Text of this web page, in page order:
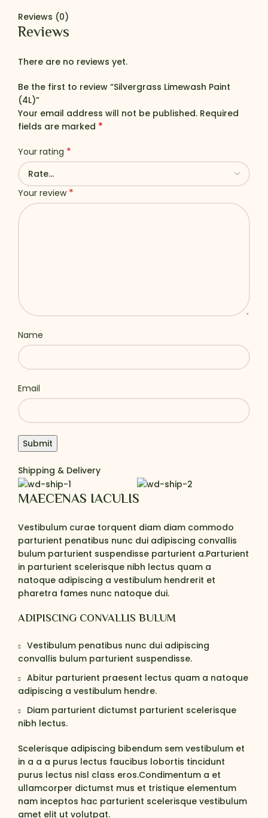
Reviews (0)
Reviews
There are no reviews yet.
Be the first to review “Silvergrass Limewash Paint
(4L)”
Your email address will not be published. Required
fields are marked *
Your rating *
Your review *
Name
Email
Shipping & Delivery
MAECENAS IACULIS
Vestibulum curae torquent diam diam commodo
parturient penatibus nunc dui adipiscing convallis
bulum parturient suspendisse parturient a.Parturient
in parturient scelerisque nibh lectus quam a
natoque adipiscing a vestibulum hendrerit et
pharetra fames nunc natoque dui.
ADIPISCING CONVALLIS BULUM
Vestibulum penatibus nunc dui adipiscing
convallis bulum parturient suspendisse.
Abitur parturient praesent lectus quam a natoque
adipiscing a vestibulum hendre.
Diam parturient dictumst parturient scelerisque
nibh lectus.
Scelerisque adipiscing bibendum sem vestibulum et
in a a a purus lectus faucibus lobortis tincidunt
purus lectus nisl class eros.Condimentum a et
ullamcorper dictumst mus et tristique elementum
nam inceptos hac parturient scelerisque vestibulum
amet elit ut volutpat.